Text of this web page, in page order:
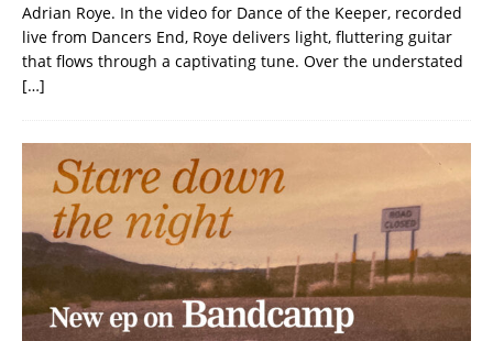
Adrian Roye. In the video for Dance of the Keeper, recorded
live from Dancers End, Roye delivers light, fluttering guitar
that flows through a captivating tune. Over the understated
[…]